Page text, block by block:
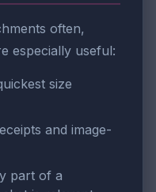
often,
especially useful:
size
and image-
part of a